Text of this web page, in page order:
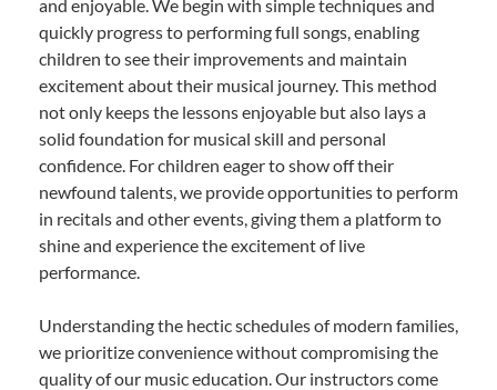
and enjoyable. We begin with simple techniques and
quickly progress to performing full songs, enabling
children to see their improvements and maintain
excitement about their musical journey. This method
not only keeps the lessons enjoyable but also lays a
solid foundation for musical skill and personal
confidence. For children eager to show off their
newfound talents, we provide opportunities to perform
in recitals and other events, giving them a platform to
shine and experience the excitement of live
performance.
Understanding the hectic schedules of modern families,
we prioritize convenience without compromising the
quality of our music education. Our instructors come